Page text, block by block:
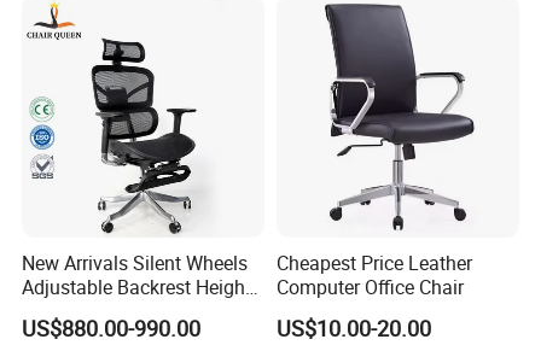
Desks Chair
New Arrivals Silent Wheels
Adjustable Backrest Height
Backrest Office Chair for
Home Use
US$880.00-990.00
Cheapest Price Leather
Computer Office Chair
US$10.00-20.00